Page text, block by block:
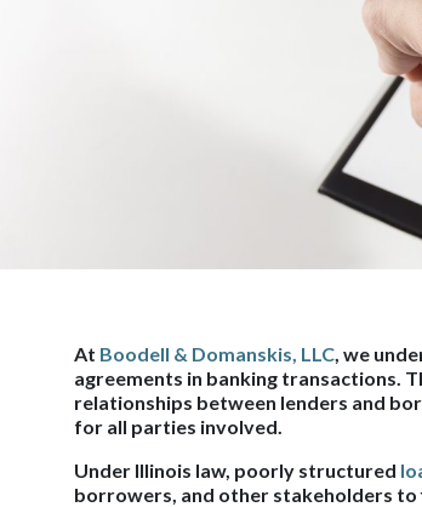
At Boodell & Domanskis, LLC, we
agreements in banking transactions.
relationships between lenders and
for all parties involved.
Under Illinois law, poorly structured
borrowers, and other stakeholders to